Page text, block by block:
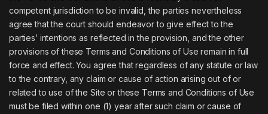
competent jurisdiction to be invalid, the parties nevertheless
agree that the court should endeavor to give effect to the
parties’ intentions as reflected in the provision, and the other
provisions of these Terms and Conditions of Use remain in full
force and effect. You agree that regardless of any statute or law
to the contrary, any claim or cause of action arising out of or
related to use of the Site or these Terms and Conditions of Use
must be filed within one (1) year after such claim or cause of